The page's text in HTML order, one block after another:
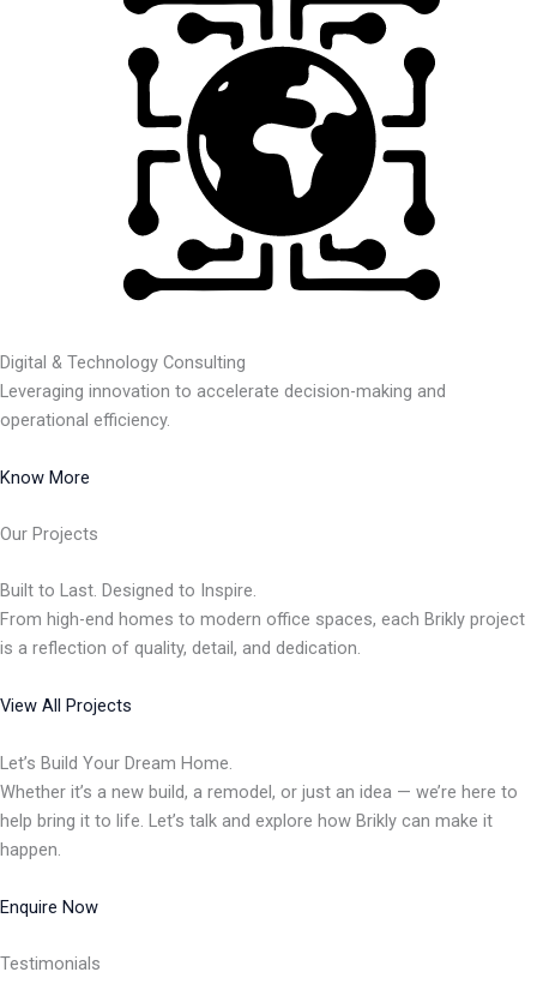
Digital & Technology Consulting
Leveraging innovation to accelerate decision-making and
operational efficiency.
Know More
Our Projects
Built to Last. Designed to Inspire.
From high-end homes to modern office spaces, each Brikly project
is a reflection of quality, detail, and dedication.
View All Projects
Let’s Build Your Dream Home.
Whether it’s a new build, a remodel, or just an idea — we’re here to
help bring it to life. Let’s talk and explore how Brikly can make it
happen.
Enquire Now
Testimonials